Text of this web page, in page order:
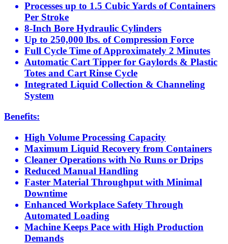
Processes up to 1.5 Cubic Yards of Containers
Per Stroke
8-Inch Bore Hydraulic Cylinders
Up to 250,000 lbs. of Compression Force
Full Cycle Time of Approximately 2 Minutes
Automatic Cart Tipper for Gaylords & Plastic
Totes and Cart Rinse Cycle
Integrated Liquid Collection & Channeling
System
Benefits:
High Volume Processing Capacity
Maximum Liquid Recovery from Containers
Cleaner Operations with No Runs or Drips
Reduced Manual Handling
Faster Material Throughput with Minimal
Downtime
Enhanced Workplace Safety Through
Automated Loading
Machine Keeps Pace with High Production
Demands